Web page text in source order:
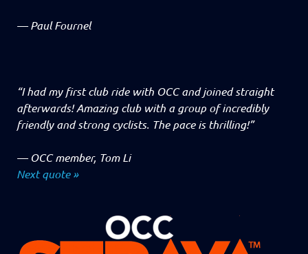
—Paul Fournel
“I had my first club ride with OCC and joined straight
afterwards! Amazing club with a group of incredibly
friendly and strong cyclists. The pace is thrilling!”
—OCC member, Tom Li
Next quote »